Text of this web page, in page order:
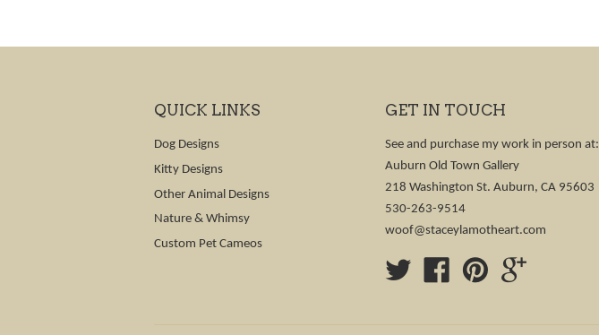
QUICK LINKS
Dog Designs
Kitty Designs
Other Animal Designs
Nature & Whimsy
Custom Pet Cameos
GET IN TOUCH
See and purchase my work in person at:
Auburn Old Town Gallery
218 Washington St. Auburn, CA 95603
530-263-9514
woof@staceylamotheart.com
Twitter FacebookPinterest